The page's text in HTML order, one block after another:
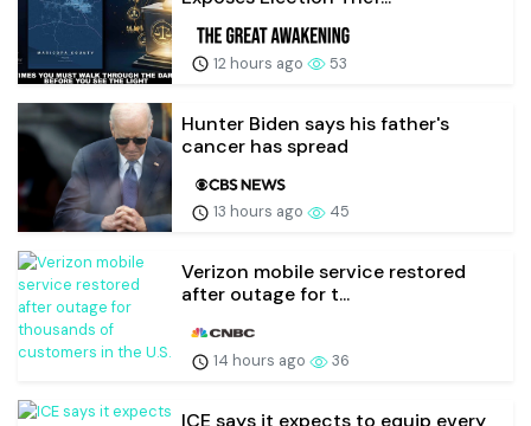
12 hours ago 53
Hunter Biden says his father's
cancer has spread
13 hours ago 45
Verizon mobile service restored
after outage for t...
14 hours ago 36
ICE says it expects to equip every